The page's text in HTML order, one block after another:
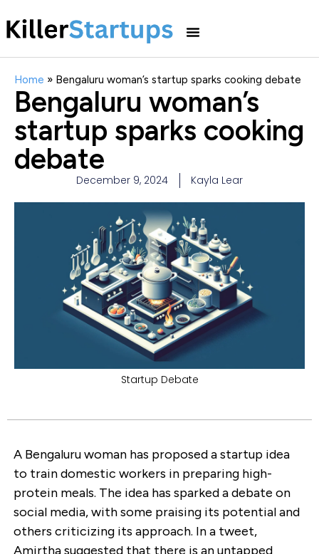
Home » Bengaluru woman’s startup sparks cooking debate
Bengaluru woman’s
startup sparks cooking
debate
December 9, 2024 Kayla Lear
Startup Debate
A Bengaluru woman has proposed a startup idea
to train domestic workers in preparing high-
protein meals. The idea has sparked a debate on
social media, with some praising its potential and
others criticizing its approach. In a tweet,
Amirtha suggested that there is an untapped